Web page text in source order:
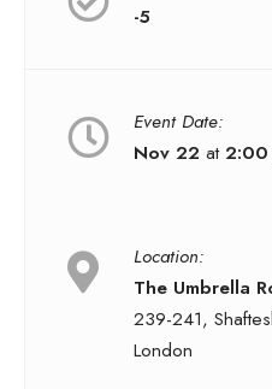
-5
Event Date:
Nov 22 at2:00
Location:
The Umbrella
239-241,
London